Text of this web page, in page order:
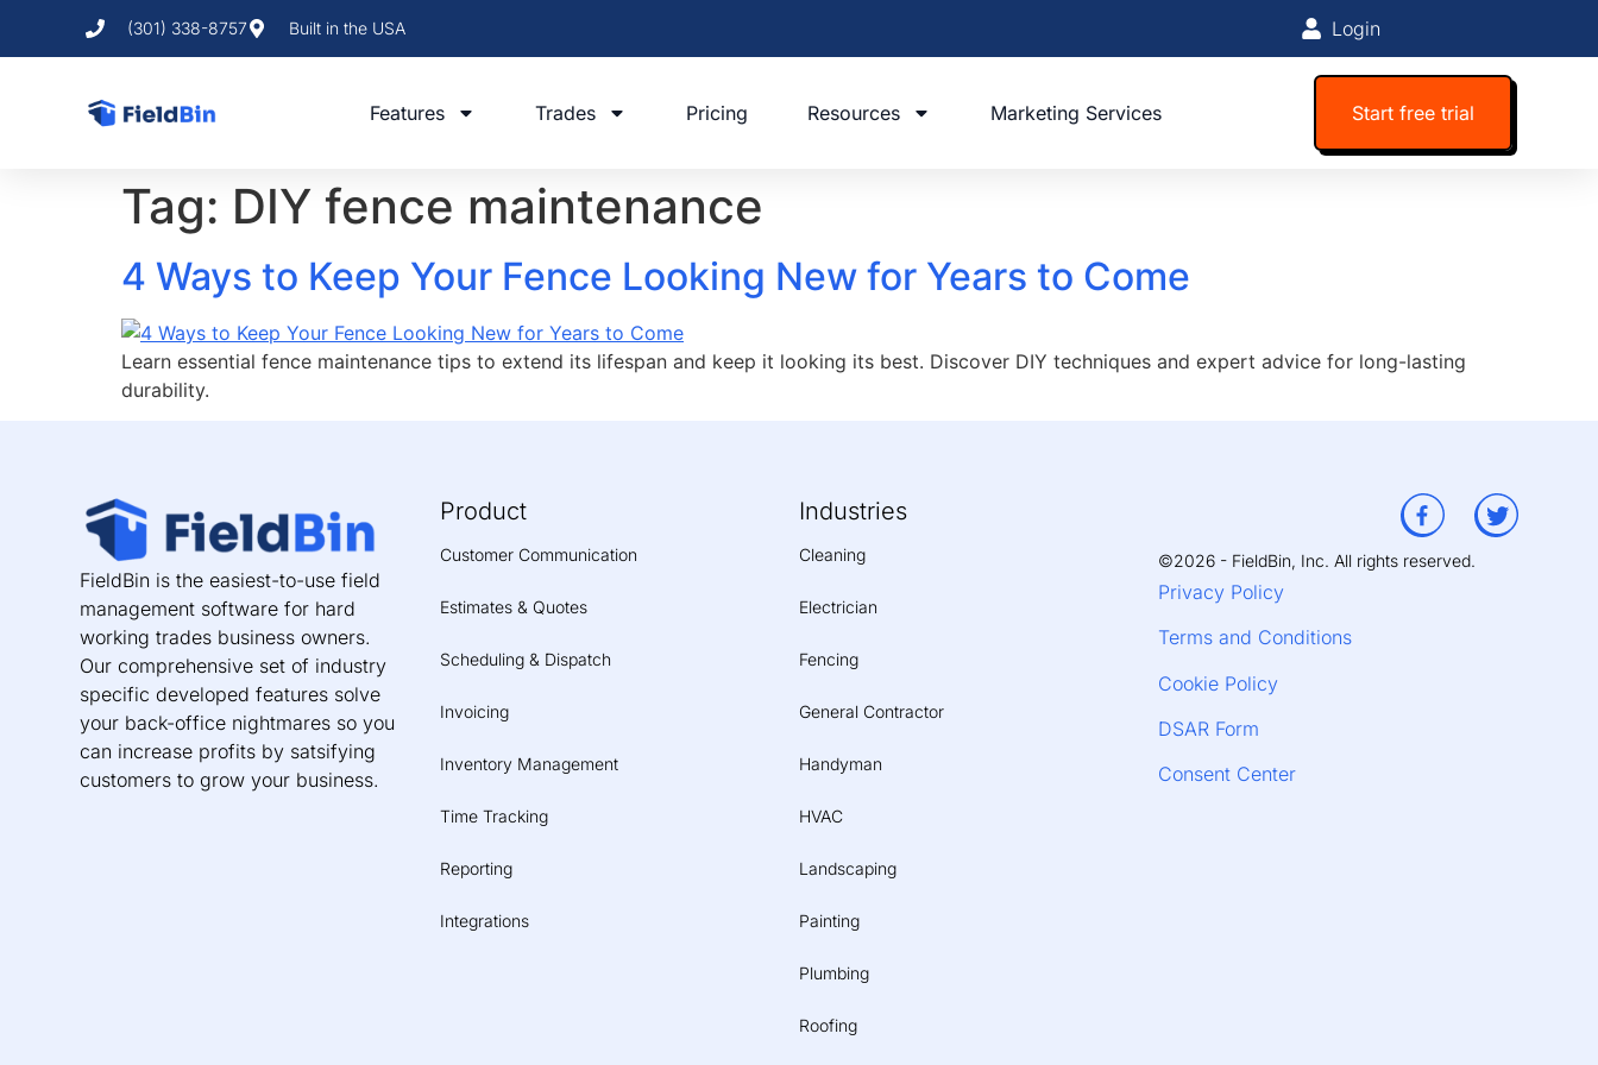
(301) 338-8757 Built in the USA Login
Features Trades Pricing Resources Marketing Services Start free trial
Tag: DIY fence maintenance
4 Ways to Keep Your Fence Looking New for Years to Come
Learn essential fence maintenance tips to extend its lifespan and keep it looking its best. Discover DIY techniques and expert advice for long-lasting
durability.
FieldBin is the easiest-to-use field
management software for hard
working trades business owners.
Our comprehensive set of industry
specific developed features solve
your back-office nightmares so you
can increase profits by satsifying
customers to grow your business.
Product
Customer Communication
Estimates & Quotes
Scheduling & Dispatch
Invoicing
Inventory Management
Time Tracking
Reporting
Integrations
Industries
Cleaning
Electrician
Fencing
General Contractor
Handyman
HVAC
Landscaping
Painting
Plumbing
Roofing
©2026 - FieldBin, Inc. All rights reserved.
Privacy Policy
Terms and Conditions
Cookie Policy
DSAR Form
Consent Center